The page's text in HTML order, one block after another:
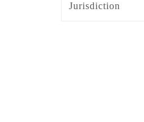
Jurisdiction